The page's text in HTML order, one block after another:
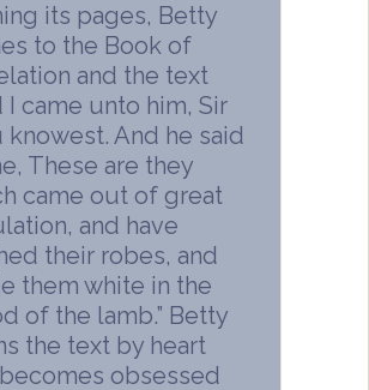
its pages, Betty
to the Book of
and the text
I came unto him, Sir
knowest. And he said
These are they
came out of great
and have
their robes, and
them white in the
of the lamb.” Betty
the text by heart
obsessed